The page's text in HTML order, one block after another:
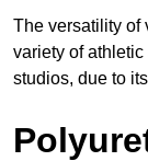
The versatility of
variety of
studios, due to